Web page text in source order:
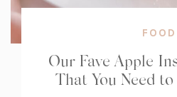
FOOD
Our Fave Apple
That You Need